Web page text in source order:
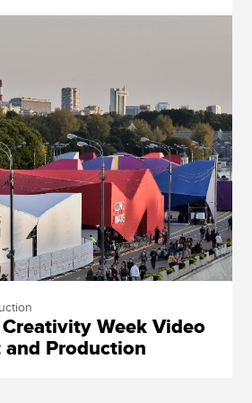
Week Video
and Production